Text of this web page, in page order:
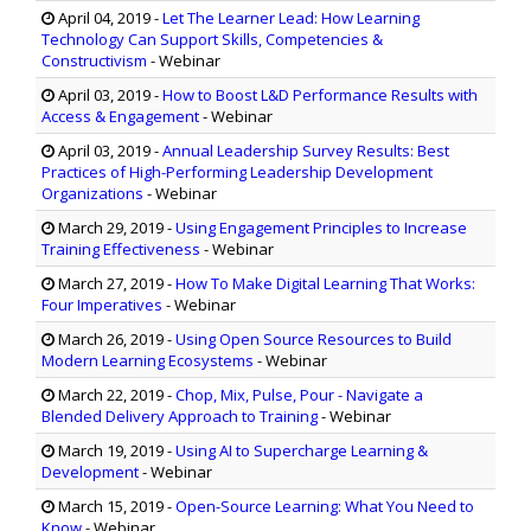
April 04, 2019-Let The Learner Lead: How Learning
Technology Can Support Skills, Competencies &
Constructivism - Webinar
April 03, 2019-How to Boost L&D Performance Results with
Access & Engagement- Webinar
April 03, 2019-Annual Leadership Survey Results: Best
Practices of High-Performing Leadership Development
Organizations - Webinar
March 29, 2019-Using Engagement Principles to Increase
Training Effectiveness - Webinar
March 27, 2019-How To Make Digital Learning That Works:
Four Imperatives - Webinar
March 26, 2019-Using Open Source Resources to Build
Modern Learning Ecosystems - Webinar
March 22, 2019-Chop, Mix, Pulse, Pour - Navigate a
Blended Delivery Approach to Training- Webinar
March 19, 2019-Using AI to Supercharge Learning &
Development- Webinar
March 15, 2019-Open-Source Learning: What You Need to